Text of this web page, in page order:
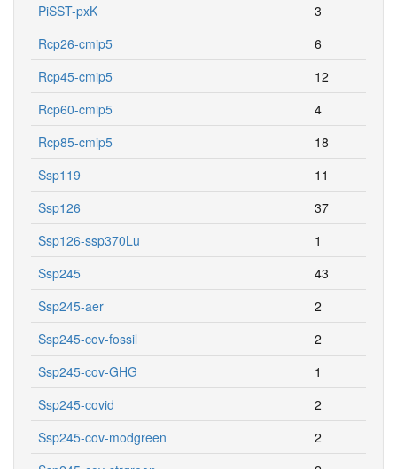
PiSST-pxK
3
Rcp26-cmip5
6
Rcp45-cmip5
12
Rcp60-cmip5
4
Rcp85-cmip5
18
Ssp119
11
Ssp126
37
Ssp126-ssp370Lu
1
Ssp245
43
Ssp245-aer
2
Ssp245-cov-fossil
2
Ssp245-cov-GHG
1
Ssp245-covid
2
Ssp245-cov-modgreen
2